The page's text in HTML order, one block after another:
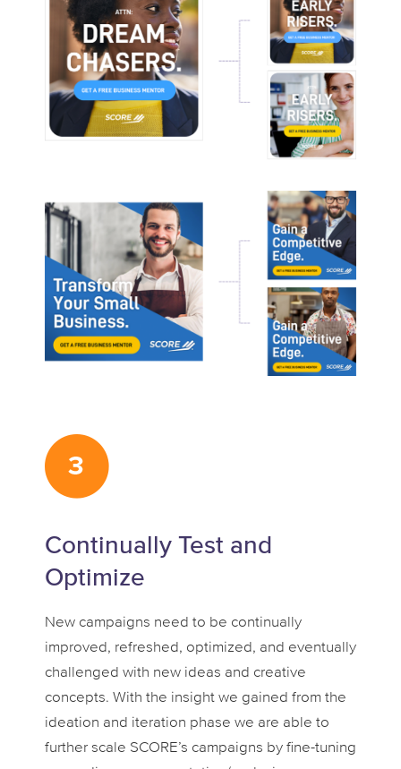
Continually Test and
Optimize
New campaigns need to be continually
improved, refreshed, optimized, and eventually
challenged with new ideas and creative
concepts. With the insight we gained from the
ideation and iteration phase we are able to
further scale SCORE’s campaigns by fine-tuning